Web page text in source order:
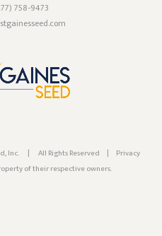
758-9473
Inc. | All Rights Reserved |
Privacy
of their respective owners.